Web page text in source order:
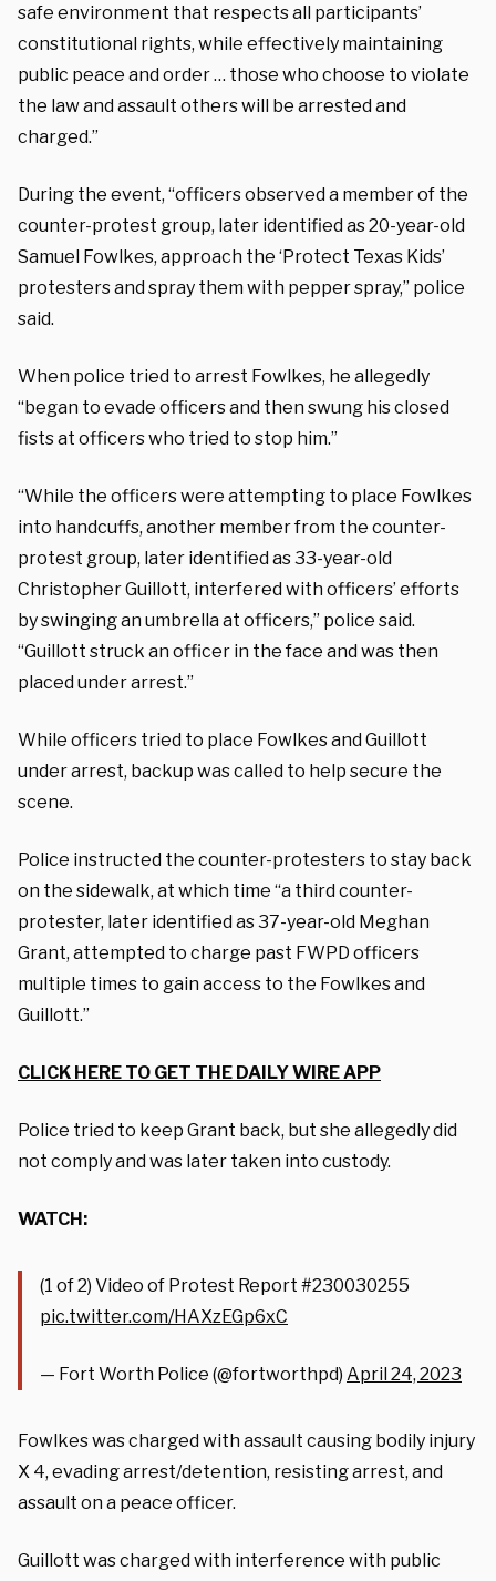
safe environment that respects all participants’
constitutional rights, while effectively maintaining
public peace and order … those who choose to violate
the law and assault others will be arrested and
charged.”
During the event, “officers observed a member of the
counter-protest group, later identified as 20-year-old
Samuel Fowlkes, approach the ‘Protect Texas Kids’
protesters and spray them with pepper spray,” police
said.
When police tried to arrest Fowlkes, he allegedly
“began to evade officers and then swung his closed
fists at officers who tried to stop him.”
“While the officers were attempting to place Fowlkes
into handcuffs, another member from the counter-
protest group, later identified as 33-year-old
Christopher Guillott, interfered with officers’ efforts
by swinging an umbrella at officers,” police said.
“Guillott struck an officer in the face and was then
placed under arrest.”
While officers tried to place Fowlkes and Guillott
under arrest, backup was called to help secure the
scene.
Police instructed the counter-protesters to stay back
on the sidewalk, at which time “a third counter-
protester, later identified as 37-year-old Meghan
Grant, attempted to charge past FWPD officers
multiple times to gain access to the Fowlkes and
Guillott.”
CLICK HERE TO GET THE DAILY WIRE APP
Police tried to keep Grant back, but she allegedly did
not comply and was later taken into custody.
WATCH:
(1 of 2) Video of Protest Report #230030255
pic.twitter.com/HAXzEGp6xC
— Fort Worth Police (@fortworthpd) April 24, 2023
Fowlkes was charged with assault causing bodily injury
X 4, evading arrest/detention, resisting arrest, and
assault on a peace officer.
Guillott was charged with interference with public